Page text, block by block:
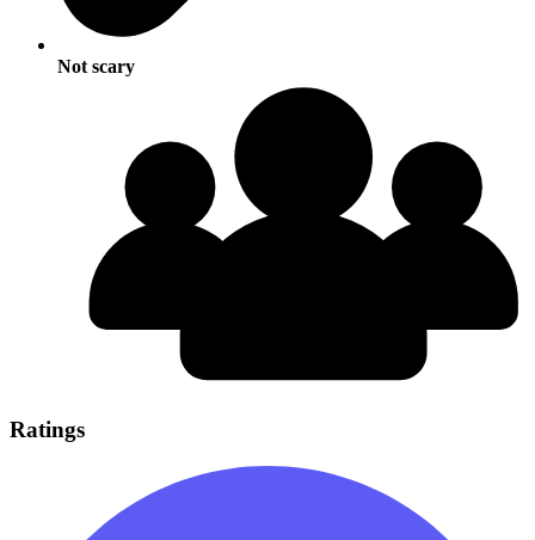
Not scary
Ratings